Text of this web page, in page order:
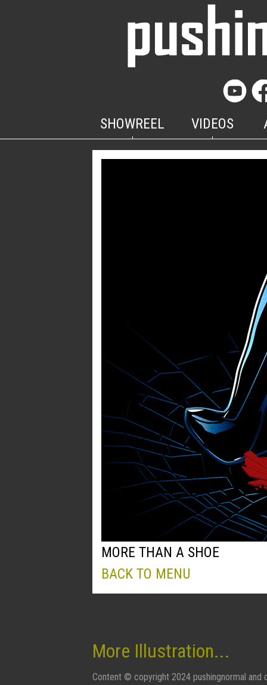
SHOWREEL VIDEOS
MORE THAN A SHOE
BACK TO MENU
More Illustration...
Content © copyright 2024 pushingnormal and